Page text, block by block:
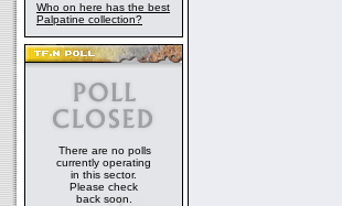
Who on here has the best
Palpatine collection?
There are no polls
currently operating
in this sector.
Please check
back soon.